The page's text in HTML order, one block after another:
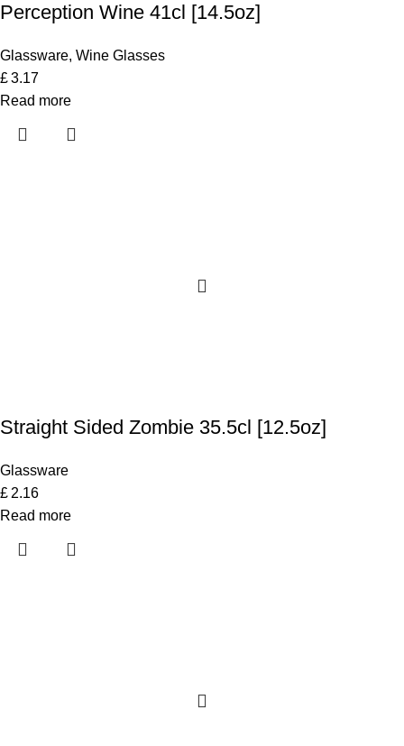
Perception Wine 41cl [14.5oz]
Glassware, Wine Glasses
£3.17
Read more
Straight Sided Zombie 35.5cl [12.5oz]
Glassware
£ 2.16
Read more